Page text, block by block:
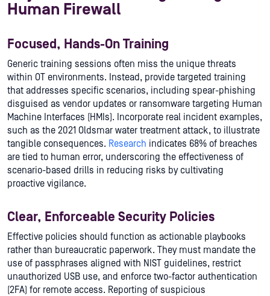
Human Firewall
Focused, Hands-On Training
Generic training sessions often miss the unique threats
within OT environments. Instead, provide targeted training
that addresses specific scenarios, including spear-phishing
disguised as vendor updates or ransomware targeting Human
Machine Interfaces (HMIs). Incorporate real incident examples,
such as the 2021 Oldsmar water treatment attack, to illustrate
tangible consequences. Research indicates 68% of breaches
are tied to human error, underscoring the effectiveness of
scenario-based drills in reducing risks by cultivating
proactive vigilance.
Clear, Enforceable Security Policies
Effective policies should function as actionable playbooks
rather than bureaucratic paperwork. They must mandate the
use of passphrases aligned with NIST guidelines, restrict
unauthorized USB use, and enforce two-factor authentication
(2FA) for remote access. Reporting of suspicious